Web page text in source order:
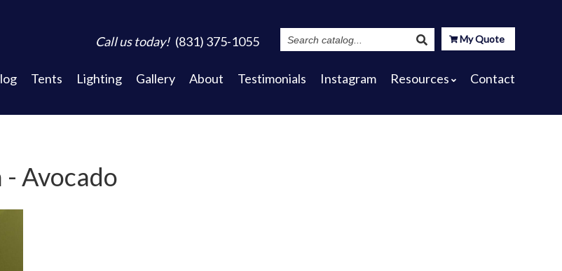
Call us today! (831) 375-1055
Search
Catalog
My Quote
Tents Lighting Gallery About Testimonials Instagram Resources Contact
Avocado